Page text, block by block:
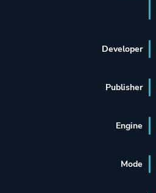
Developer
Publisher
Engine
Mode